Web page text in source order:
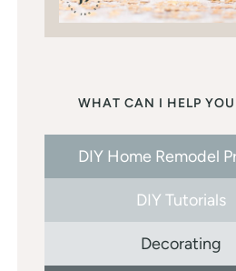
WHAT CAN I HELP
DIY Home Remodel
DIY Tutorials
Decorating